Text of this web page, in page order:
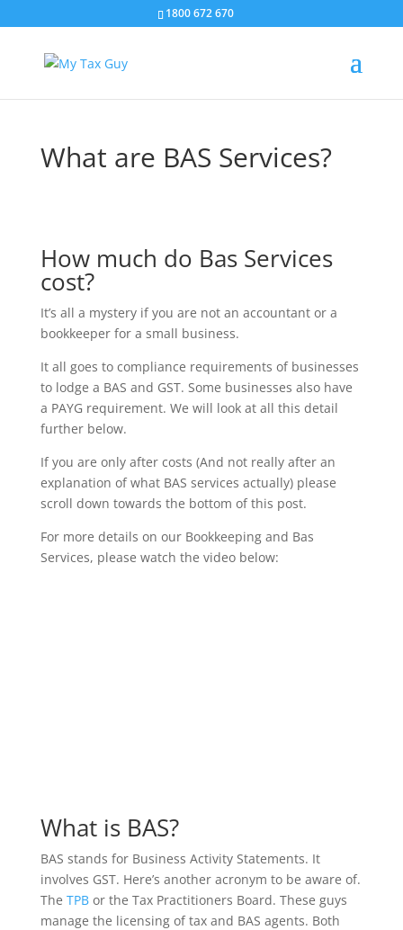
1800 672 670
What are BAS Services?
How much do Bas Services
cost?
It’s all a mystery if you are not an accountant or a
bookkeeper for a small business.
It all goes to compliance requirements of businesses
to lodge a BAS and GST. Some businesses also have
a PAYG requirement. We will look at all this detail
further below.
If you are only after costs (And not really after an
explanation of what BAS services actually) please
scroll down towards the bottom of this post.
For more details on our Bookkeeping and Bas
Services, please watch the video below:
What is BAS?
BAS stands for Business Activity Statements. It
involves GST. Here’s another acronym to be aware of.
The TPBor the Tax Practitioners Board. These guys
manage the licensing of tax and BAS agents. Both